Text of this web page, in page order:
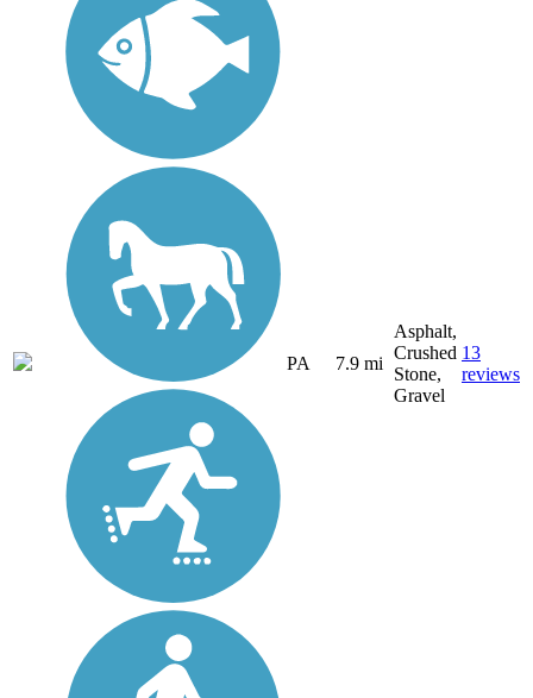
PA 7.9 mi
Asphalt,
Crushed
Stone,
Gravel
13
reviews